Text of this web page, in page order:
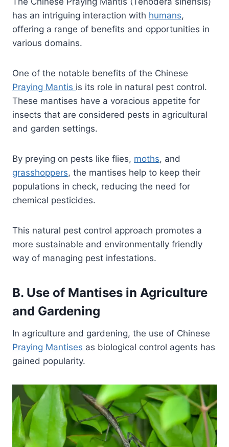
has an intriguing interaction with humans,
offering a range of benefits and opportunities in
various domains.
One of the notable benefits of the Chinese
Praying Mantis is its role in natural pest control.
These mantises have a voracious appetite for
insects that are considered pests in agricultural
and garden settings.
By preying on pests like flies, moths, and
grasshoppers, the mantises help to keep their
populations in check, reducing the need for
chemical pesticides.
This natural pest control approach promotes a
more sustainable and environmentally friendly
way of managing pest infestations.
B. Use of Mantises in Agriculture
and Gardening
In agriculture and gardening, the use of Chinese
Praying Mantises as biological control agents has
gained popularity.